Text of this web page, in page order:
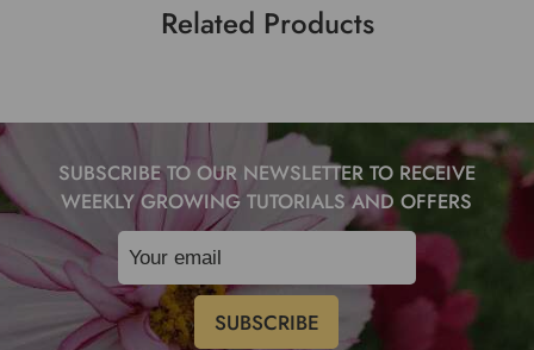
Related Products
SUBSCRIBE TO OUR NEWSLETTER TO RECEIVE
WEEKLY GROWING TUTORIALS AND OFFERS